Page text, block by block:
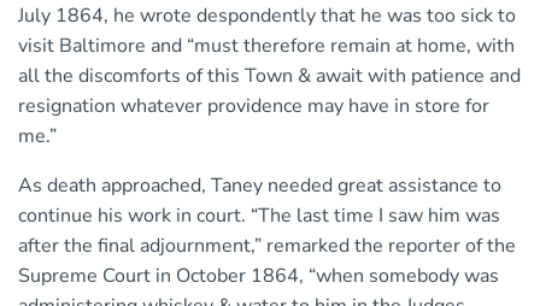
July 1864, he wrote despondently that he was too sick to
visit Baltimore and “must therefore remain at home, with
all the discomforts of this Town & await with patience and
resignation whatever providence may have in store for
me.”
As death approached, Taney needed great assistance to
continue his work in court. “The last time I saw him was
after the final adjournment,” remarked the reporter of the
Supreme Court in October 1864, “when somebody was